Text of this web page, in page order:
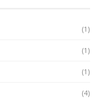
(1)
(1)
(1)
(4)